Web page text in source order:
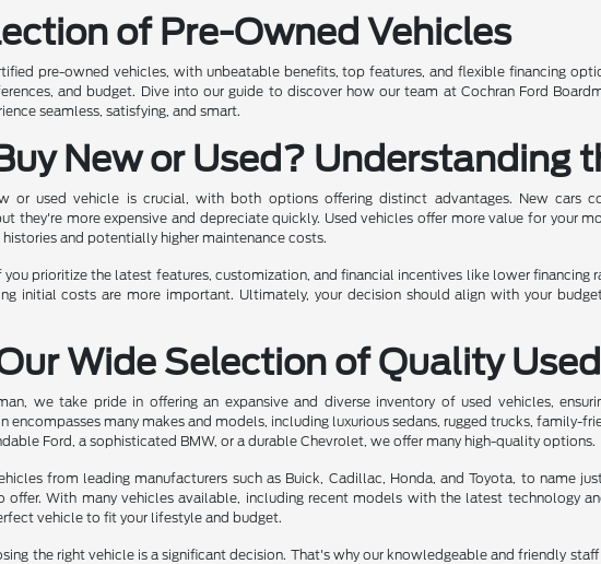
of Pre-Owned Vehicles
pre-owned vehicles, with unbeatable benefits, top features, and flexible financing
and budget. Dive into our guide to discover how our team at Cochran Ford
seamless, satisfying, and smart.
New or Used? Understanding
or used vehicle is crucial, with both options offering distinct advantages. New cars
they're more expensive and depreciate quickly. Used vehicles offer more value for your
and potentially higher maintenance costs.
prioritize the latest features, customization, and financial incentives like lower financing
initial costs are more important. Ultimately, your decision should align with your
Wide Selection of Quality
we take pride in offering an expansive and diverse inventory of used vehicles,
encompasses many makes and models, including luxurious sedans, rugged trucks, family-
Ford, a sophisticated BMW, or a durable Chevrolet, we offer many high-quality options.
from leading manufacturers such as Buick, Cadillac, Honda, and Toyota, to name
With many vehicles available, including recent models with the latest technology
vehicle to fit your lifestyle and budget.
the right vehicle is a significant decision. That's why our knowledgeable and friendly